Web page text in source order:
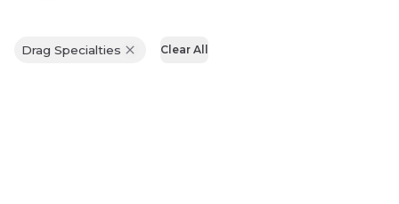
Drag Specialties Clear All